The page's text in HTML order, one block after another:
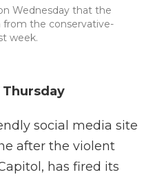
Wednesday that the
from the conservative-
week.
Thursday
social media site
after the violent
has fired its